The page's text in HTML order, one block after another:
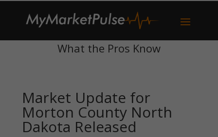
What the Pros Know
Market Update for
Morton County North
Dakota Released